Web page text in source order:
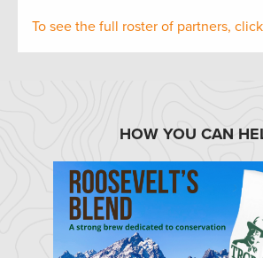
To see the full roster of partners,
HOW YOU CAN